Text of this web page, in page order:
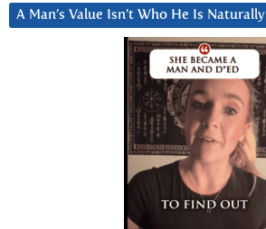
A Man’s Value Isn’t Who He Is Naturally